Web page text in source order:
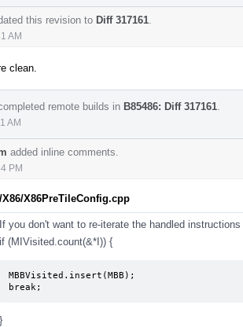
this revision to Diff 317161
AM
clean.
remote builds in B85486: Diff 317161
AM
added inline comments.
PM
X86PreTileConfig.cpp
If you don't want to re-iterate the handled
if (MIVisited.count(&*I)) {
MBBVisited.insert(MBB);
break;
}